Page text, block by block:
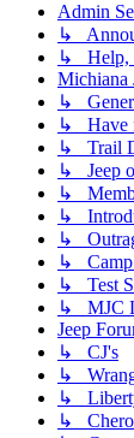
Admin
↳
↳ Help,
Michiana
↳
↳ Have
↳ Trail
↳ Jeep
↳
↳
↳
↳ Camp
↳ Test
↳ MJC
Jeep
↳ CJ's
↳
↳
↳